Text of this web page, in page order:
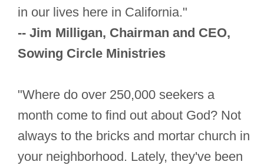
in our lives here in California."
-- Jim Milligan, Chairman and CEO,
Sowing Circle Ministries
"Where do over 250,000 seekers a
month come to find out about God? Not
always to the bricks and mortar church in
your neighborhood. Lately, they've been